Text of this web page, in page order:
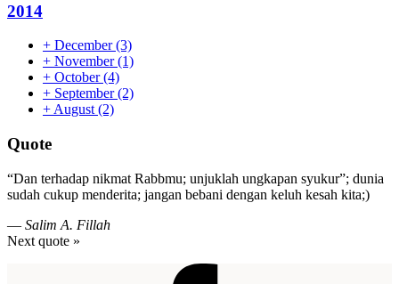
2014
+ December(3)
+ November(1)
+ October(4)
+ September(2)
+ August (2)
Quote
“Dan terhadap nikmat Rabbmu; unjuklah ungkapan syukur”; dunia
sudah cukup menderita; jangan bebani dengan keluh kesah kita;)
— Salim A. Fillah
Next quote »